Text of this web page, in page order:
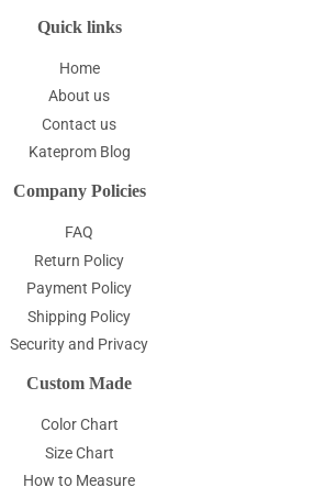
Quick links
Home
About us
Contact us
Kateprom Blog
Company Policies
FAQ
Return Policy
Payment Policy
Shipping Policy
Security and Privacy
Custom Made
Color Chart
Size Chart
How to Measure